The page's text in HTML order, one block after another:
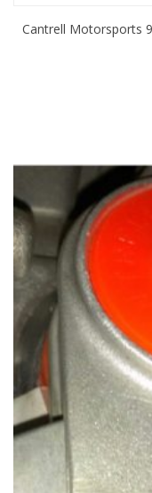
Cantrell Motorsports